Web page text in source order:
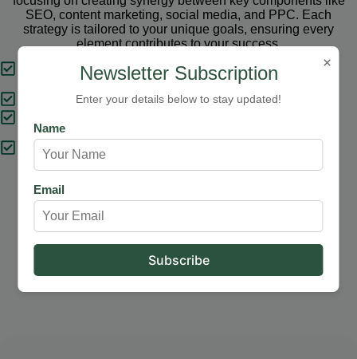
SEO, content marketing, social media, and PPC. Each
strategy is tailored to your unique goals, ensuring every
element contributes to your success.
Tailored Strategies
Proven Results
Expert Support
×
Newsletter Subscription
Enter your details below to stay updated!
Name
Email